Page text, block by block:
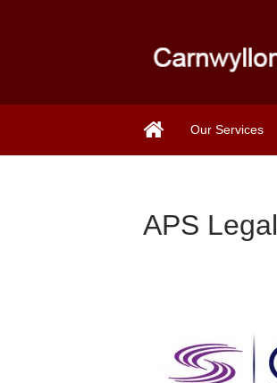
Our Services
APS